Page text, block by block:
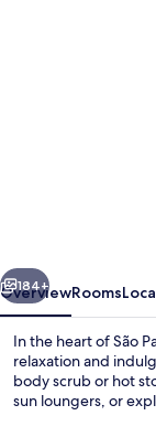
Next
184+
OverviewRooms
In the heart of São
relaxation and
body scrub or hot
sun loungers, or